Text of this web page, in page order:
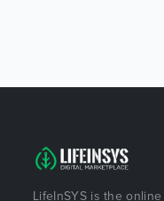
LifeInSYS is the